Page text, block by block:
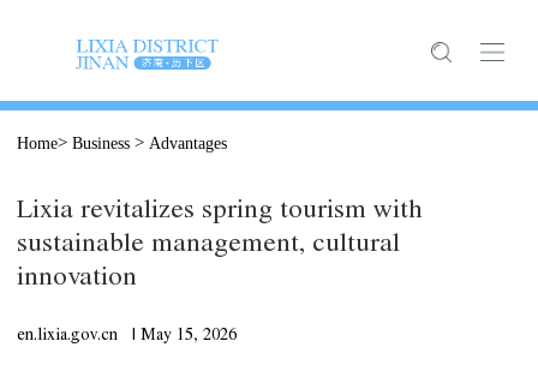
Home> Business > Advantages
Lixia revitalizes spring tourism with
sustainable management, cultural
innovation
en.lixia.gov.cn | May 15, 2026